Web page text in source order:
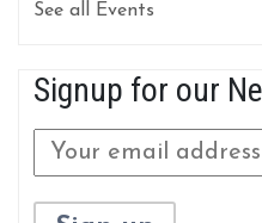
See all Events
Signup for our